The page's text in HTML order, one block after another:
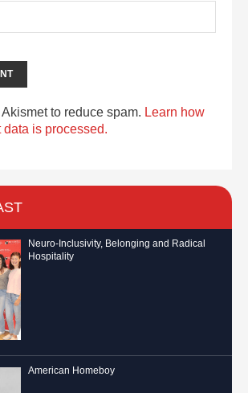
to reduce spam. Learn how
data is processed.
Neuro-Inclusivity, Belonging and Radical
Hospitality
American Homeboy